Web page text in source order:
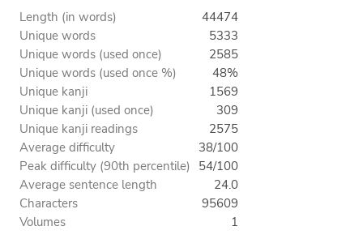
Length (in words)
44474
Unique words
5333
Unique words (used once)
2585
Unique words (used once %)
48%
Unique kanji
1569
Unique kanji (used once)
309
Unique kanji readings
2575
Average difficulty
38/100
Peak difficulty (90th percentile) 54/100
Average sentence length
24.0
Characters
95609
Volumes
1